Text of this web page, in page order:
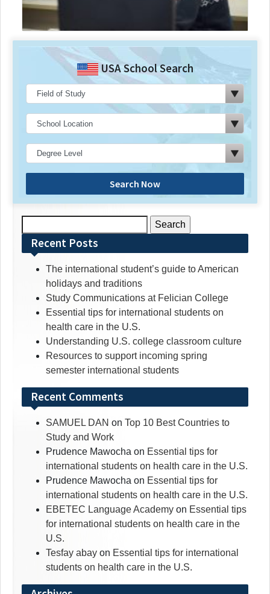
USA School Search
Search Now
for:Recent Posts
The international student’s guide to American
holidays and traditions
Study Communications at Felician College
Essential tips for international students on
health care in the U.S.
Understanding U.S. college classroom culture
Resources to support incoming spring
semester international students
Recent Comments
SAMUEL DAN on Top 10 Best Countries to
Study and Work
Prudence Mawocha on Essential tips for
international students on health care in the U.S.
Prudence Mawocha on Essential tips for
international students on health care in the U.S.
EBETEC Language Academy on Essential tips
for international students on health care in the
U.S.
Tesfay abay on Essential tips for international
students on health care in the U.S.